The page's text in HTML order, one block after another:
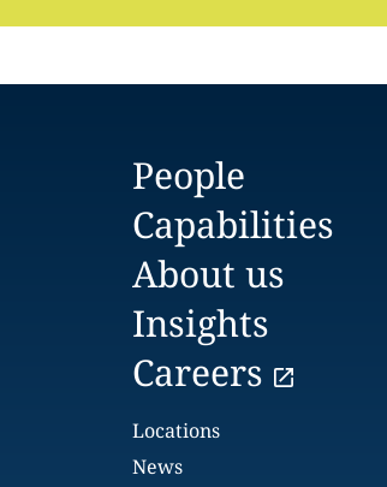
People
Capabilities
About us
Insights
Careers
Locations
News